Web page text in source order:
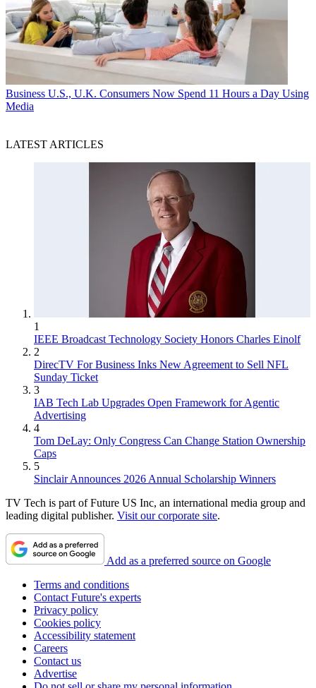
Business U.S., U.K. Consumers Now Spend 11 Hours a Day Using
Media
LATEST ARTICLES
1
IEEE Broadcast Technology Society Honors Charles Einolf
2
DirecTV For Business Inks New Agreement to Sell NFL
Sunday Ticket
3
IAB Tech Lab Upgrades Open Framework for Agentic
Advertising
4
Tom DeLay: Only Congress Can Change Station Ownership
Caps
5
Sinclair Announces 2026 Annual Scholarship Winners
TV Tech is part of Future US Inc, an international media group and
leading digital publisher. Visit our corporate site.
Add as a preferred source on Google
Terms and conditions
Contact Future's experts
Privacy policy
Cookies policy
Accessibility statement
Careers
Contact us
Advertise